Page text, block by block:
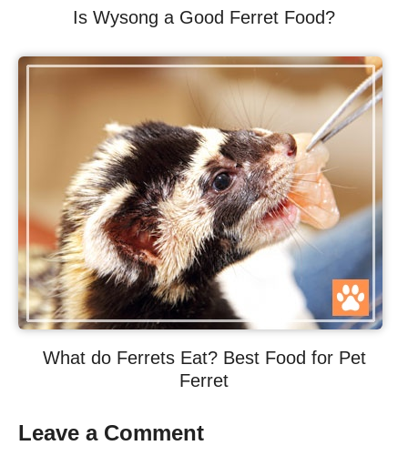
Is Wysong a Good Ferret Food?
What do Ferrets Eat? Best Food for Pet
Ferret
Leave a Comment